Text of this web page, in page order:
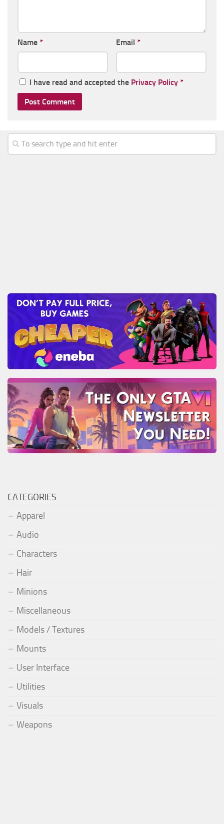
Name * Email *
I have read and accepted the Privacy Policy *
CATEGORIES
Apparel
Audio
Characters
Hair
Minions
Miscellaneous
Models / Textures
Mounts
User Interface
Utilities
Visuals
Weapons